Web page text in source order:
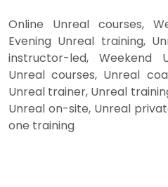
Online Unreal courses,
Evening Unreal training,
instructor-led, Weekend
Unreal courses, Unreal
Unreal trainer, Unreal
Unreal on-site, Unreal
one training